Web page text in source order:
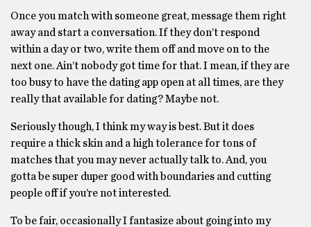
Once you match with someone great, message them right
away and start a conversation. If they don’t respond
within a day or two, write them off and move on to the
next one. Ain’t nobody got time for that. I mean, if they are
too busy to have the dating app open at all times, are they
really that available for dating? Maybe not.
Seriously though, I think my way is best. But it does
require a thick skin and a high tolerance for tons of
matches that you may never actually talk to. And, you
gotta be super duper good with boundaries and cutting
people off if you’re not interested.
To be fair, occasionally I fantasize about going into my